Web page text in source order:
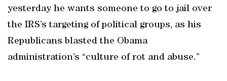
yesterday he wants someone to go to jail over
the IRS’s targeting of political groups, as his
Republicans blasted the Obama
administration’s “culture of rot and abuse.”